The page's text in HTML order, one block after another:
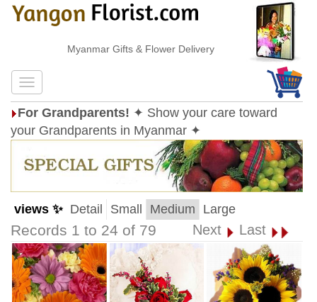
Myanmar Gifts & Flower Delivery
For Grandparents! ✦ Show your care toward
your Grandparents in Myanmar ✦
views ✨ Detail Small Medium Large
Records 1 to 24 of 79 Next Last